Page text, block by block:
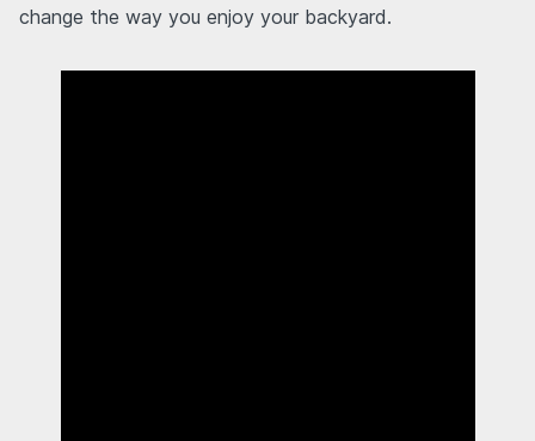
change the way you enjoy your backyard.